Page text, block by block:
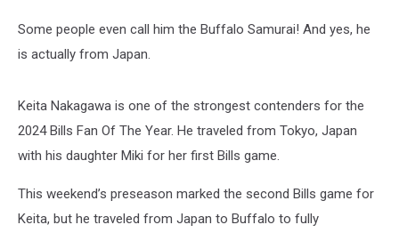
Some people even call him the Buffalo Samurai! And yes, he
is actually from Japan.
Keita Nakagawa is one of the strongest contenders for the
2024 Bills Fan Of The Year. He traveled from Tokyo, Japan
with his daughter Miki for her first Bills game.
This weekend’s preseason marked the second Bills game for
Keita, but he traveled from Japan to Buffalo to fully